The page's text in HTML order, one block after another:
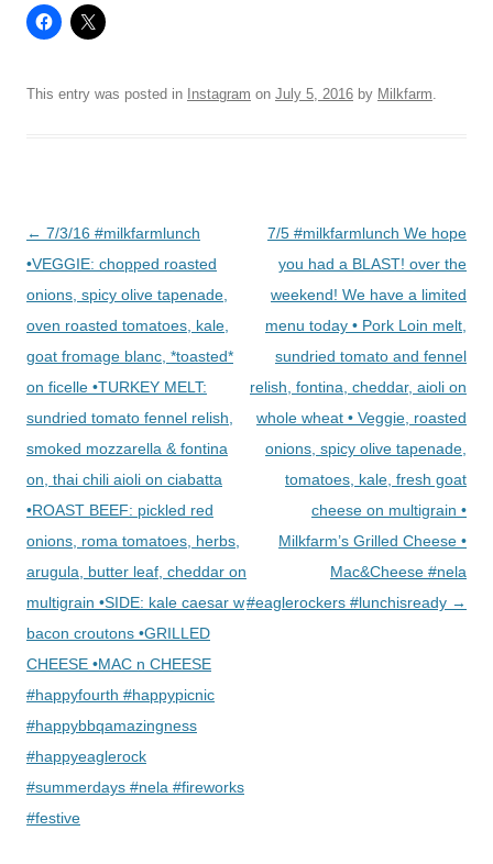
This entry was posted in Instagram on July 5, 2016 by Milkfarm
Post
navigation
← 7/3/16 #milkfarmlunch
•VEGGIE: chopped roasted
onions, spicy olive tapenade,
oven roasted tomatoes, kale,
goat fromage blanc, *toasted*
on ficelle •TURKEY MELT:
sundried tomato fennel relish,
smoked mozzarella & fontina
on, thai chili aioli on ciabatta
•ROAST BEEF: pickled red
onions, roma tomatoes, herbs,
arugula, butter leaf, cheddar on
multigrain •SIDE: kale caesar w
bacon croutons •GRILLED
CHEESE •MAC n CHEESE
#happyfourth #happypicnic
#happybbqamazingness
#happyeaglerock
#summerdays #nela #fireworks
#festive
7/5 #milkfarmlunch We hope
you had a BLAST! over the
weekend! We have a limited
menu today • Pork Loin melt,
sundried tomato and fennel
relish, fontina, cheddar, aioli on
whole wheat • Veggie, roasted
onions, spicy olive tapenade,
tomatoes, kale, fresh goat
cheese on multigrain •
Milkfarm’s Grilled Cheese •
Mac&Cheese #nela
#eaglerockers #lunchisready →